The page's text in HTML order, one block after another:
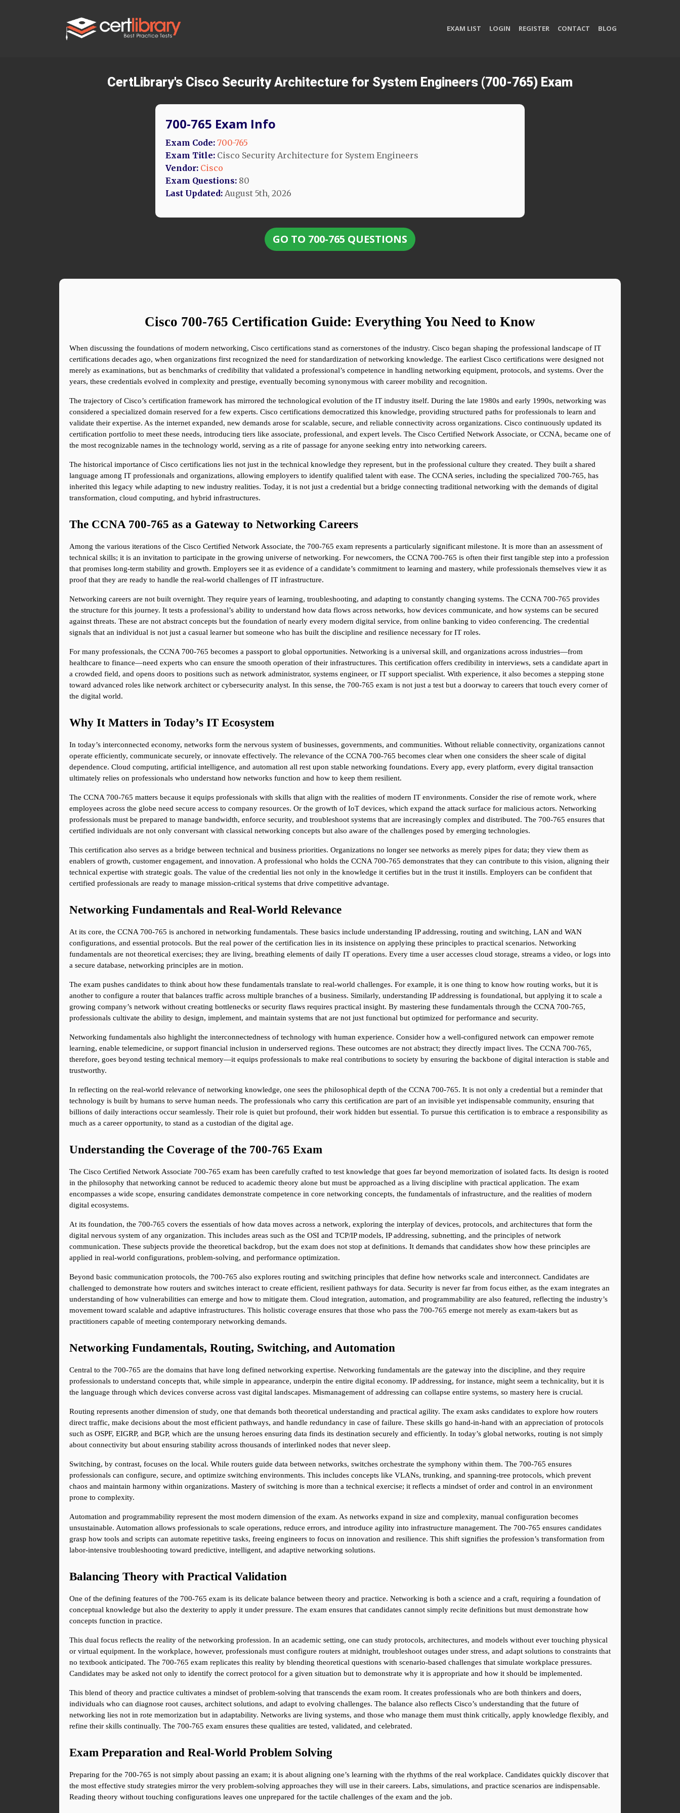
EXAM LIST LOGIN REGISTER CONTACT BLOG
CertLibrary's Cisco Security Architecture for System Engineers (700-765) Exam
700-765 Exam Info
Exam Code: 700-765
Exam Title: Cisco Security Architecture for System Engineers
Vendor: Cisco
Exam Questions: 80
Last Updated: August 5th, 2026
GO TO 700-765 QUESTIONS
Cisco 700-765 Certification Guide: Everything You Need to Know
When discussing the foundations of modern networking, Cisco certifications stand as cornerstones of the industry. Cisco began shaping the professional landscape of IT
certifications decades ago, when organizations first recognized the need for standardization of networking knowledge. The earliest Cisco certifications were designed not
merely as examinations, but as benchmarks of credibility that validated a professional’s competence in handling networking equipment, protocols, and systems. Over the
years, these credentials evolved in complexity and prestige, eventually becoming synonymous with career mobility and recognition.
The trajectory of Cisco’s certification framework has mirrored the technological evolution of the IT industry itself. During the late 1980s and early 1990s, networking was
considered a specialized domain reserved for a few experts. Cisco certifications democratized this knowledge, providing structured paths for professionals to learn and
validate their expertise. As the internet expanded, new demands arose for scalable, secure, and reliable connectivity across organizations. Cisco continuously updated its
certification portfolio to meet these needs, introducing tiers like associate, professional, and expert levels. The Cisco Certified Network Associate, or CCNA, became one of
the most recognizable names in the technology world, serving as a rite of passage for anyone seeking entry into networking careers.
The historical importance of Cisco certifications lies not just in the technical knowledge they represent, but in the professional culture they created. They built a shared
language among IT professionals and organizations, allowing employers to identify qualified talent with ease. The CCNA series, including the specialized 700-765, has
inherited this legacy while adapting to new industry realities. Today, it is not just a credential but a bridge connecting traditional networking with the demands of digital
transformation, cloud computing, and hybrid infrastructures.
The CCNA 700-765 as a Gateway to Networking Careers
Among the various iterations of the Cisco Certified Network Associate, the 700-765 exam represents a particularly significant milestone. It is more than an assessment of
technical skills; it is an invitation to participate in the growing universe of networking. For newcomers, the CCNA 700-765 is often their first tangible step into a profession
that promises long-term stability and growth. Employers see it as evidence of a candidate’s commitment to learning and mastery, while professionals themselves view it as
proof that they are ready to handle the real-world challenges of IT infrastructure.
Networking careers are not built overnight. They require years of learning, troubleshooting, and adapting to constantly changing systems. The CCNA 700-765 provides
the structure for this journey. It tests a professional’s ability to understand how data flows across networks, how devices communicate, and how systems can be secured
against threats. These are not abstract concepts but the foundation of nearly every modern digital service, from online banking to video conferencing. The credential
signals that an individual is not just a casual learner but someone who has built the discipline and resilience necessary for IT roles.
For many professionals, the CCNA 700-765 becomes a passport to global opportunities. Networking is a universal skill, and organizations across industries—from
healthcare to finance—need experts who can ensure the smooth operation of their infrastructures. This certification offers credibility in interviews, sets a candidate apart in
a crowded field, and opens doors to positions such as network administrator, systems engineer, or IT support specialist. With experience, it also becomes a stepping stone
toward advanced roles like network architect or cybersecurity analyst. In this sense, the 700-765 exam is not just a test but a doorway to careers that touch every corner of
the digital world.
Why It Matters in Today’s IT Ecosystem
In today’s interconnected economy, networks form the nervous system of businesses, governments, and communities. Without reliable connectivity, organizations cannot
operate efficiently, communicate securely, or innovate effectively. The relevance of the CCNA 700-765 becomes clear when one considers the sheer scale of digital
dependence. Cloud computing, artificial intelligence, and automation all rest upon stable networking foundations. Every app, every platform, every digital transaction
ultimately relies on professionals who understand how networks function and how to keep them resilient.
The CCNA 700-765 matters because it equips professionals with skills that align with the realities of modern IT environments. Consider the rise of remote work, where
employees across the globe need secure access to company resources. Or the growth of IoT devices, which expand the attack surface for malicious actors. Networking
professionals must be prepared to manage bandwidth, enforce security, and troubleshoot systems that are increasingly complex and distributed. The 700-765 ensures that
certified individuals are not only conversant with classical networking concepts but also aware of the challenges posed by emerging technologies.
This certification also serves as a bridge between technical and business priorities. Organizations no longer see networks as merely pipes for data; they view them as
enablers of growth, customer engagement, and innovation. A professional who holds the CCNA 700-765 demonstrates that they can contribute to this vision, aligning their
technical expertise with strategic goals. The value of the credential lies not only in the knowledge it certifies but in the trust it instills. Employers can be confident that
certified professionals are ready to manage mission-critical systems that drive competitive advantage.
Networking Fundamentals and Real-World Relevance
At its core, the CCNA 700-765 is anchored in networking fundamentals. These basics include understanding IP addressing, routing and switching, LAN and WAN
configurations, and essential protocols. But the real power of the certification lies in its insistence on applying these principles to practical scenarios. Networking
fundamentals are not theoretical exercises; they are living, breathing elements of daily IT operations. Every time a user accesses cloud storage, streams a video, or logs into
a secure database, networking principles are in motion.
The exam pushes candidates to think about how these fundamentals translate to real-world challenges. For example, it is one thing to know how routing works, but it is
another to configure a router that balances traffic across multiple branches of a business. Similarly, understanding IP addressing is foundational, but applying it to scale a
growing company’s network without creating bottlenecks or security flaws requires practical insight. By mastering these fundamentals through the CCNA 700-765,
professionals cultivate the ability to design, implement, and maintain systems that are not just functional but optimized for performance and security.
Networking fundamentals also highlight the interconnectedness of technology with human experience. Consider how a well-configured network can empower remote
learning, enable telemedicine, or support financial inclusion in underserved regions. These outcomes are not abstract; they directly impact lives. The CCNA 700-765,
therefore, goes beyond testing technical memory—it equips professionals to make real contributions to society by ensuring the backbone of digital interaction is stable and
trustworthy.
In reflecting on the real-world relevance of networking knowledge, one sees the philosophical depth of the CCNA 700-765. It is not only a credential but a reminder that
technology is built by humans to serve human needs. The professionals who carry this certification are part of an invisible yet indispensable community, ensuring that
billions of daily interactions occur seamlessly. Their role is quiet but profound, their work hidden but essential. To pursue this certification is to embrace a responsibility as
much as a career opportunity, to stand as a custodian of the digital age.
Understanding the Coverage of the 700-765 Exam
The Cisco Certified Network Associate 700-765 exam has been carefully crafted to test knowledge that goes far beyond memorization of isolated facts. Its design is rooted
in the philosophy that networking cannot be reduced to academic theory alone but must be approached as a living discipline with practical application. The exam
encompasses a wide scope, ensuring candidates demonstrate competence in core networking concepts, the fundamentals of infrastructure, and the realities of modern
digital ecosystems.
At its foundation, the 700-765 covers the essentials of how data moves across a network, exploring the interplay of devices, protocols, and architectures that form the
digital nervous system of any organization. This includes areas such as the OSI and TCP/IP models, IP addressing, subnetting, and the principles of network
communication. These subjects provide the theoretical backdrop, but the exam does not stop at definitions. It demands that candidates show how these principles are
applied in real-world configurations, problem-solving, and performance optimization.
Beyond basic communication protocols, the 700-765 also explores routing and switching principles that define how networks scale and interconnect. Candidates are
challenged to demonstrate how routers and switches interact to create efficient, resilient pathways for data. Security is never far from focus either, as the exam integrates an
understanding of how vulnerabilities can emerge and how to mitigate them. Cloud integration, automation, and programmability are also featured, reflecting the industry’s
movement toward scalable and adaptive infrastructures. This holistic coverage ensures that those who pass the 700-765 emerge not merely as exam-takers but as
practitioners capable of meeting contemporary networking demands.
Networking Fundamentals, Routing, Switching, and Automation
Central to the 700-765 are the domains that have long defined networking expertise. Networking fundamentals are the gateway into the discipline, and they require
professionals to understand concepts that, while simple in appearance, underpin the entire digital economy. IP addressing, for instance, might seem a technicality, but it is
the language through which devices converse across vast digital landscapes. Mismanagement of addressing can collapse entire systems, so mastery here is crucial.
Routing represents another dimension of study, one that demands both theoretical understanding and practical agility. The exam asks candidates to explore how routers
direct traffic, make decisions about the most efficient pathways, and handle redundancy in case of failure. These skills go hand-in-hand with an appreciation of protocols
such as OSPF, EIGRP, and BGP, which are the unsung heroes ensuring data finds its destination securely and efficiently. In today’s global networks, routing is not simply
about connectivity but about ensuring stability across thousands of interlinked nodes that never sleep.
Switching, by contrast, focuses on the local. While routers guide data between networks, switches orchestrate the symphony within them. The 700-765 ensures
professionals can configure, secure, and optimize switching environments. This includes concepts like VLANs, trunking, and spanning-tree protocols, which prevent
chaos and maintain harmony within organizations. Mastery of switching is more than a technical exercise; it reflects a mindset of order and control in an environment
prone to complexity.
Automation and programmability represent the most modern dimension of the exam. As networks expand in size and complexity, manual configuration becomes
unsustainable. Automation allows professionals to scale operations, reduce errors, and introduce agility into infrastructure management. The 700-765 ensures candidates
grasp how tools and scripts can automate repetitive tasks, freeing engineers to focus on innovation and resilience. This shift signifies the profession’s transformation from
labor-intensive troubleshooting toward predictive, intelligent, and adaptive networking solutions.
Balancing Theory with Practical Validation
One of the defining features of the 700-765 exam is its delicate balance between theory and practice. Networking is both a science and a craft, requiring a foundation of
conceptual knowledge but also the dexterity to apply it under pressure. The exam ensures that candidates cannot simply recite definitions but must demonstrate how
concepts function in practice.
This dual focus reflects the reality of the networking profession. In an academic setting, one can study protocols, architectures, and models without ever touching physical
or virtual equipment. In the workplace, however, professionals must configure routers at midnight, troubleshoot outages under stress, and adapt solutions to constraints that
no textbook anticipated. The 700-765 exam replicates this reality by blending theoretical questions with scenario-based challenges that simulate workplace pressures.
Candidates may be asked not only to identify the correct protocol for a given situation but to demonstrate why it is appropriate and how it should be implemented.
This blend of theory and practice cultivates a mindset of problem-solving that transcends the exam room. It creates professionals who are both thinkers and doers,
individuals who can diagnose root causes, architect solutions, and adapt to evolving challenges. The balance also reflects Cisco’s understanding that the future of
networking lies not in rote memorization but in adaptability. Networks are living systems, and those who manage them must think critically, apply knowledge flexibly, and
refine their skills continually. The 700-765 exam ensures these qualities are tested, validated, and celebrated.
Exam Preparation and Real-World Problem Solving
Preparing for the 700-765 is not simply about passing an exam; it is about aligning one’s learning with the rhythms of the real workplace. Candidates quickly discover that
the most effective study strategies mirror the very problem-solving approaches they will use in their careers. Labs, simulations, and practice scenarios are indispensable.
Reading theory without touching configurations leaves one unprepared for the tactile challenges of the exam and the job.